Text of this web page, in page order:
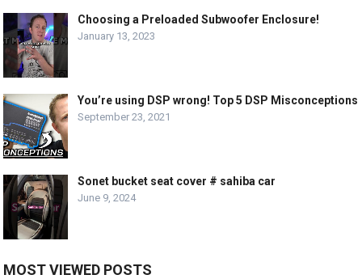
Choosing a Preloaded Subwoofer Enclosure!
January 13, 2023
You’re using DSP wrong! Top 5 DSP Misconceptions
September 23, 2021
Sonet bucket seat cover # sahiba car
June 9, 2024
MOST VIEWED POSTS